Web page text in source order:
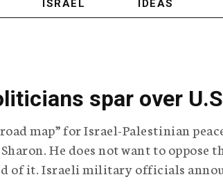
r
A
e
n
c
y
i
s
e
g
a
p
h
i
ISRAEL IDEAS
spar over
map” for Israel-Palestinian
He does not want to oppose
of it. Israeli military officials